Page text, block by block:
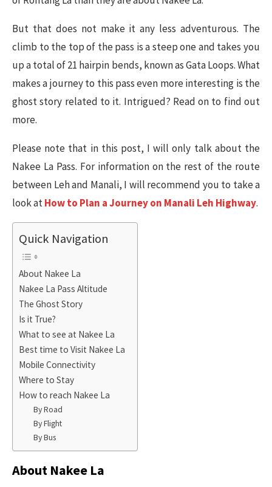
But that does not make it any less adventurous. The
climb to the top of the pass is a steep one and takes you
up a total of 21 hairpin bends, known as Gata Loops. What
makes a journey to this pass even more interesting is the
ghost story related to it. Intrigued? Read on to find out
more.
Please note that in this post, I will only talk about the
Nakee La Pass. For information on the rest of the route
between Leh and Manali, I will recommend you to take a
look atHow to Plan a Journey on Manali Leh Highway.
Quick Navigation
About Nakee La
Nakee La Pass Altitude
The Ghost Story
Is it True?
What to see at Nakee La
Best time to Visit Nakee La
Mobile Connectivity
Where to Stay
How to reach Nakee La
By Road
By Flight
By Bus
About Nakee La